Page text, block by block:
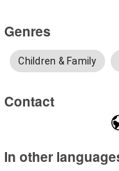
Genres
Children & Family
Contact
In other